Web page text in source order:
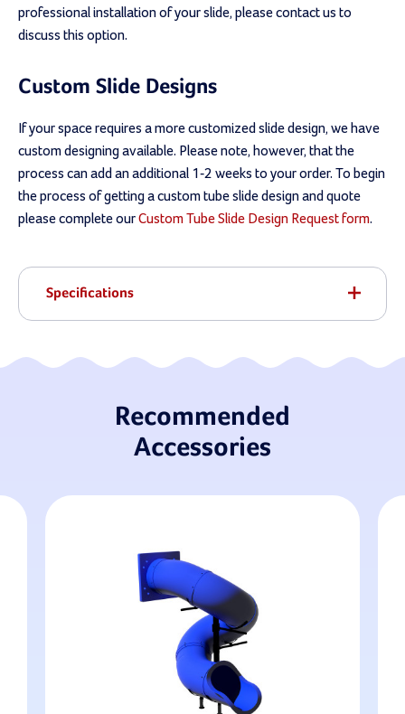
professional installation of your slide, please contact us to
discuss this option.
Custom Slide Designs
If your space requires a more customized slide design, we have
custom designing available. Please note, however, that the
process can add an additional 1-2 weeks to your order. To begin
the process of getting a custom tube slide design and quote
please complete ourCustom Tube Slide Design Request form.
Specifications
Recommended
Accessories